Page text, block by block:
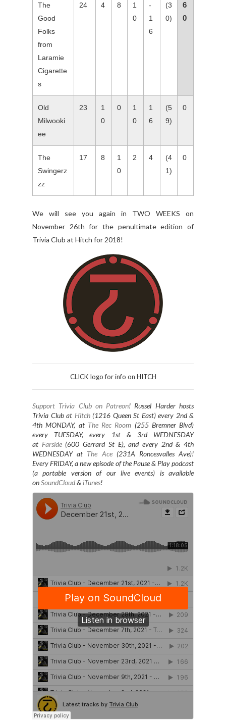
The
Good
Folks
from
Laramie
Cigarette
s
24 4 8
1
0
-
1
6
(3
0)
6
0
Old
Milwooki
ee
23
1
0
0
1
0
1
6
(5
9)
0
The
Swingerz
zz
17 8
1
0
2 4
(4
1)
0
We will see you again in TWO WEEKS on
November 26th for the penultimate edition of
Trivia Club at Hitch for 2018!
CLICK logo for info on HITCH
Support Trivia Club on Patreon! Russel Harder hosts
Trivia Club at Hitch(1216 Queen St East) every 2nd &
4th MONDAY, at The Rec Room (255 Bremner Blvd)
every TUESDAY, every 1st & 3rd WEDNESDAY
at Farside(600 Gerrard St E), and every 2nd & 4th
WEDNESDAY at The Ace(231A Roncesvalles Ave)!
Every FRIDAY, a new episode of the Pause & Play podcast
(a portable version of our live events) is available
onSoundCloud& iTunes!